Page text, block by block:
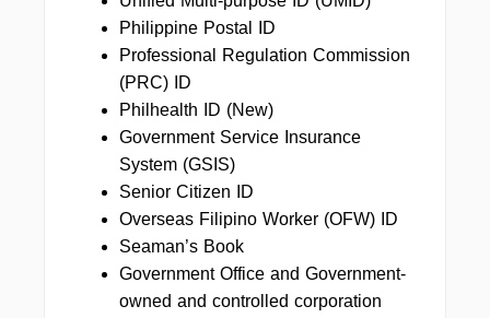
Philippine Postal ID
Professional Regulation Commission
(PRC) ID
Philhealth ID (New)
Government Service Insurance
System (GSIS)
Senior Citizen ID
Overseas Filipino Worker (OFW) ID
Seaman’s Book
Government Office and Government-
owned and controlled corporation